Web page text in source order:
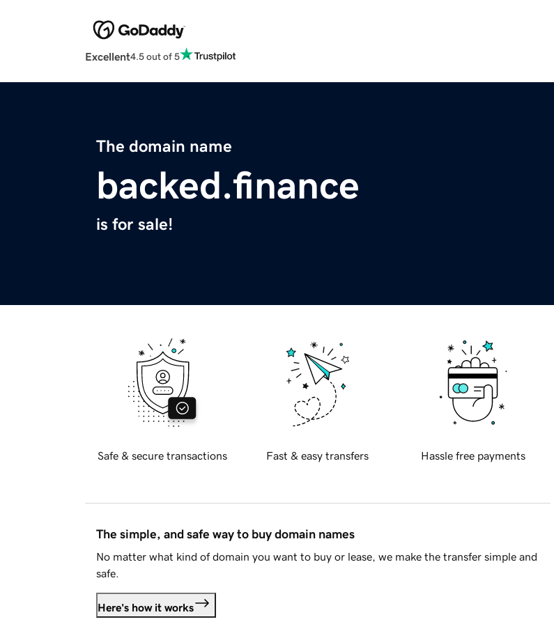
Excellent4.5 out of 5
The domain name
backed.finance
is for sale!
Safe & secure transactions Fast & easy transfers Hassle free payments
The simple, and safe way to buy domain names
No matter what kind of domain you want to buy or lease, we make the transfer simple and
safe.
Here's how it works